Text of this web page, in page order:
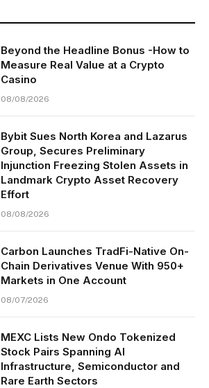
Beyond the Headline Bonus -How to
Measure Real Value at a Crypto
Casino
08/08/2026
Bybit Sues North Korea and Lazarus
Group, Secures Preliminary
Injunction Freezing Stolen Assets in
Landmark Crypto Asset Recovery
Effort
08/08/2026
Carbon Launches TradFi-Native On-
Chain Derivatives Venue With 950+
Markets in One Account
08/07/2026
MEXC Lists New Ondo Tokenized
Stock Pairs Spanning AI
Infrastructure, Semiconductor and
Rare Earth Sectors